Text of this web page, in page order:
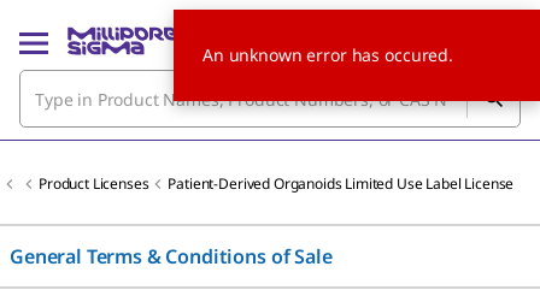
Product Licenses Patient-Derived Organoids Limited Use Label License
General Terms & Conditions of Sale
An unknown error has occured.